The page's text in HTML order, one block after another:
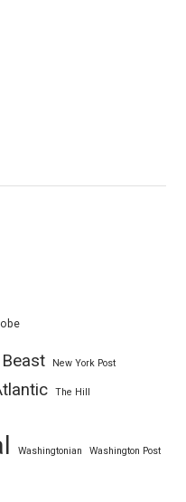
New York Post
The Hill
Washingtonian Washington Post